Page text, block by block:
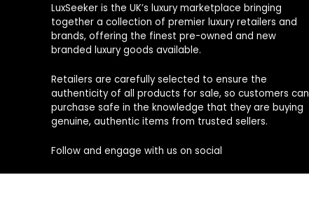
LuxSeeker is the UK’s luxury marketplace bringing
together a collection of premier luxury retailers and
brands, offering the finest pre-owned and new
branded luxury goods available.
Retailers are carefully selected to ensure the
authenticity of all products for sale, so customers can
purchase safe in the knowledge that they are buying
genuine, authentic items from trusted sellers.
Follow and engage with us on social